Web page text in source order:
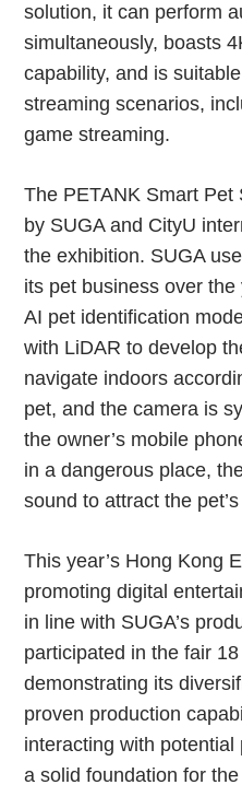
solution, it can perform
simultaneously, boasts
capability, and is
streaming scenarios,
game streaming.
The PETANK Smart Pet
by SUGA and CityU
the exhibition. SUGA
its pet business over
AI pet identification
with LiDAR to develop
navigate indoors
pet, and the camera is
the owner’s mobile
in a dangerous place,
sound to attract the
This year’s Hong Kong
promoting digital
in line with SUGA’s
participated in the fair
demonstrating its
proven production
interacting with potential
a solid foundation for